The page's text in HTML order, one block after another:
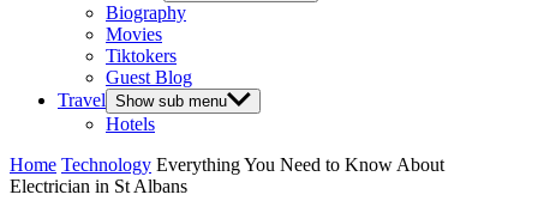
Biography
Movies
Tiktokers
Guest Blog
Travel Show sub menu
Hotels
Home Technology Everything You Need to Know About
Electrician in St Albans